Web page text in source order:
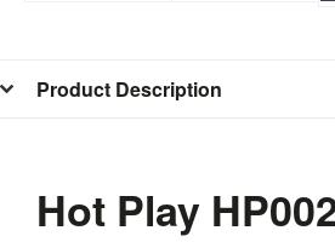
Product Description
Hot Play